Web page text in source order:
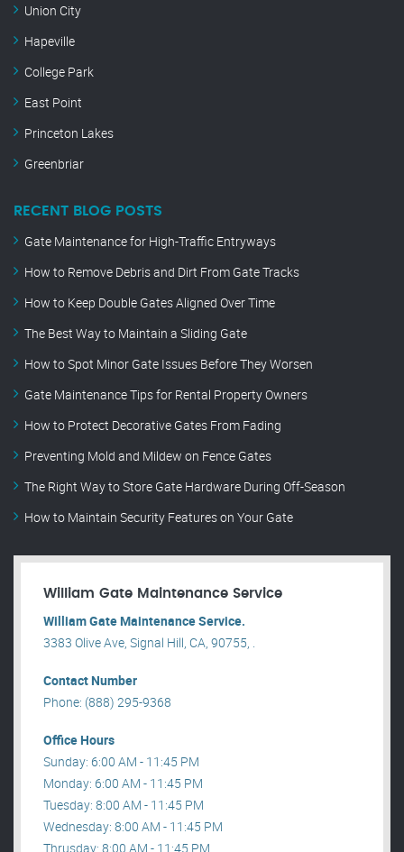
Union City
Hapeville
College Park
East Point
Princeton Lakes
Greenbriar
RECENT BLOG POSTS
Gate Maintenance for High-Traffic Entryways
How to Remove Debris and Dirt From Gate Tracks
How to Keep Double Gates Aligned Over Time
The Best Way to Maintain a Sliding Gate
How to Spot Minor Gate Issues Before They Worsen
Gate Maintenance Tips for Rental Property Owners
How to Protect Decorative Gates From Fading
Preventing Mold and Mildew on Fence Gates
The Right Way to Store Gate Hardware During Off-Season
How to Maintain Security Features on Your Gate
William Gate Maintenance Service
William Gate Maintenance Service.
3383 Olive Ave, Signal Hill, CA, 90755, .
Contact Number
Phone: (888) 295-9368
Office Hours
Sunday: 6:00 AM - 11:45 PM
Monday: 6:00 AM - 11:45 PM
Tuesday: 8:00 AM - 11:45 PM
Wednesday: 8:00 AM - 11:45 PM
Thrusday: 8:00 AM - 11:45 PM